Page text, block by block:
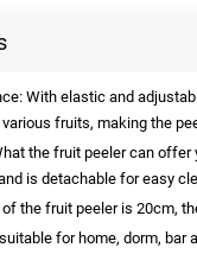
With elastic and
fruits, making the
the fruit peeler can
is detachable for easy
the fruit peeler is 20cm,
for home, dorm, bar